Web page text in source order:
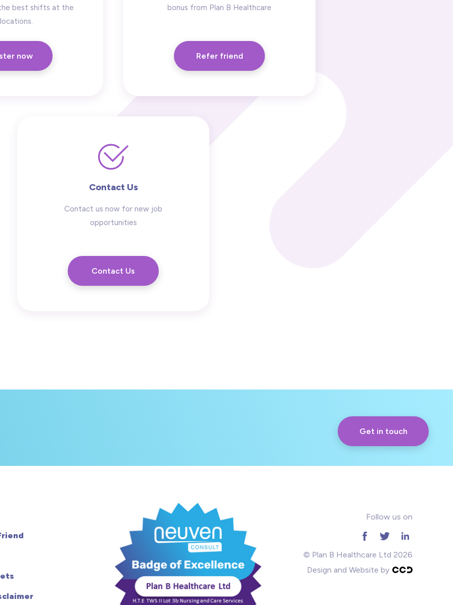
best shifts at the
now
bonus from Plan B Healthcare
Refer friend
Contact Us
Contact us now for new job
opportunities
Contact Us
Get in touch
Follow us on
© Plan B Healthcare Ltd 2026
Design and Website by